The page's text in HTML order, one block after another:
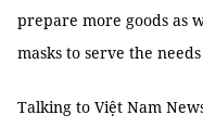
prepare more goods as
masks to serve the
Talking to Việt Nam